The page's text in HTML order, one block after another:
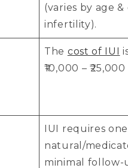
(varies by age
infertility).
The cost of IUI
₹10,000 –
IUI requires one
natural/
minimal follow-